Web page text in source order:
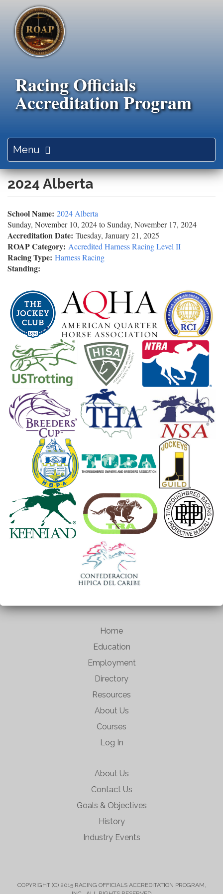
main
content
Racing Officials
Accreditation Program
Menu
navigation
2024 Alberta
School Name: 2024 Alberta
Sunday, November 10, 2024toSunday, November 17, 2024
Accreditation Date: Tuesday, January 21, 2025
ROAP Category: Accredited Harness Racing Level II
Racing Type: Harness Racing
Standing:
Home
Education
Employment
Directory
Resources
About Us
Courses
Log In
About Us
Contact Us
Goals & Objectives
History
Industry Events
COPYRIGHT (C) 2015 RACING OFFICIALS ACCREDITATION PROGRAM,